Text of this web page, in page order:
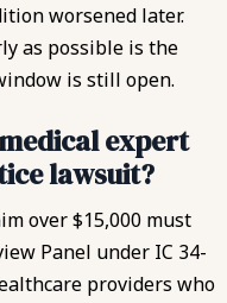
worsened later.
as possible is the
is still open.
expert
lawsuit?
over $15,000 must
Panel under IC 34-
providers who